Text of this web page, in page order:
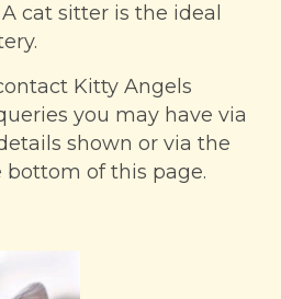
cat sitter is the ideal
Kitty Angels
you may have via
shown or via the
of this page.